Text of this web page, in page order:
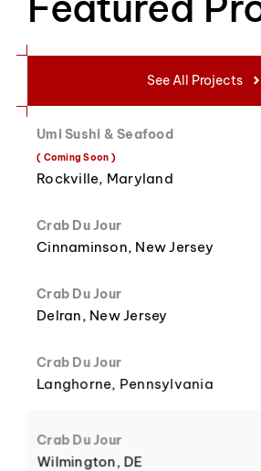
7
8
9
2
3
4
See All Projects
Umi Sushi & Seafood
( Coming Soon )
Rockville, Maryland
Crab Du Jour
Cinnaminson, New Jersey
Crab Du Jour
Delran, New Jersey
Crab Du Jour
Langhorne, Pennsylvania
Crab Du Jour
Wilmington, DE